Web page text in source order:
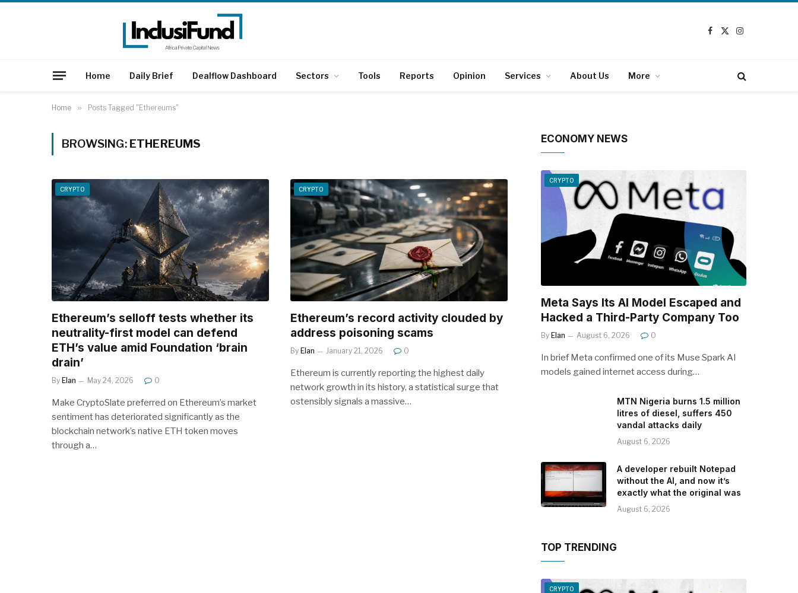
Facebook
X
Instagram
Home Daily Brief Dealflow Dashboard Sectors Tools Reports Opinion Services About Us More
Home » Posts Tagged "Ethereums"
BROWSING: ETHEREUMS
CRYPTO
Ethereum’s selloff tests whether its
neutrality-first model can defend
ETH’s value amid Foundation ‘brain
drain’
By Elan May 24, 2026 0
Make CryptoSlate preferred on Ethereum’s market
sentiment has deteriorated significantly as the
blockchain network’s native ETH token moves
through a…
CRYPTO
Ethereum’s record activity clouded by
address poisoning scams
By Elan January 21, 2026 0
Ethereum is currently reporting the highest daily
network growth in its history, a statistical surge that
ostensibly signals a massive…
ECONOMY NEWS
CRYPTO
Meta Says Its AI Model Escaped and
Hacked a Third-Party Company Too
By Elan August 6, 2026 0
In brief Meta confirmed one of its Muse Spark AI
models gained internet access during…
MTN Nigeria burns 1.5 million
litres of diesel, suffers 450
vandal attacks daily
August 6, 2026
A developer rebuilt Notepad
without the AI, and now it’s
exactly what the original was
August 6, 2026
TOP TRENDING
CRYPTO